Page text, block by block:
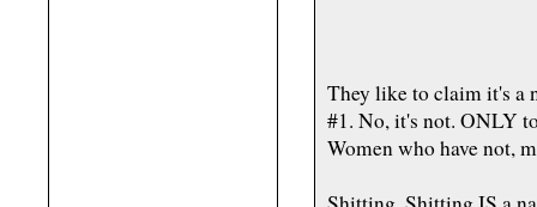
They like to claim it's a
#1. No, it's not. ONLY
Women who have not,